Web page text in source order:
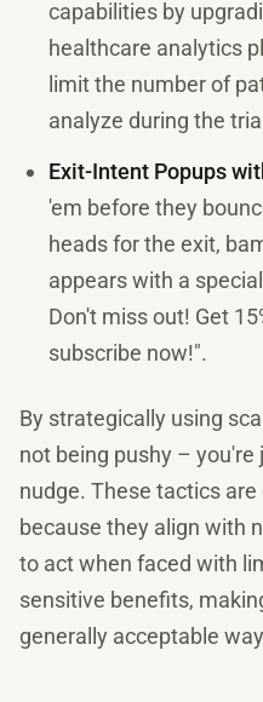
capabilities by
healthcare analytics
limit the number of
analyze during the
Exit-Intent Popups
'em before they
heads for the exit,
appears with a
Don't miss out! Get
subscribe now!".
By strategically using
not being pushy –
nudge. These tactics
because they align with
to act when faced with
sensitive benefits,
generally acceptable